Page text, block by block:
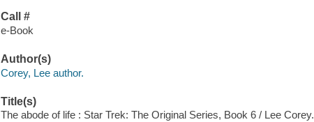
Call #
e-Book
Author(s)
Corey, Lee author.
Title(s)
The abode of life : Star Trek: The Original Series, Book 6 / Lee Corey.